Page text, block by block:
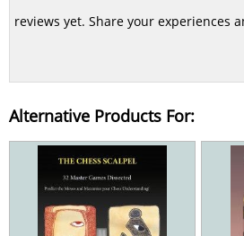
reviews yet. Share your experiences
Alternative Products For: